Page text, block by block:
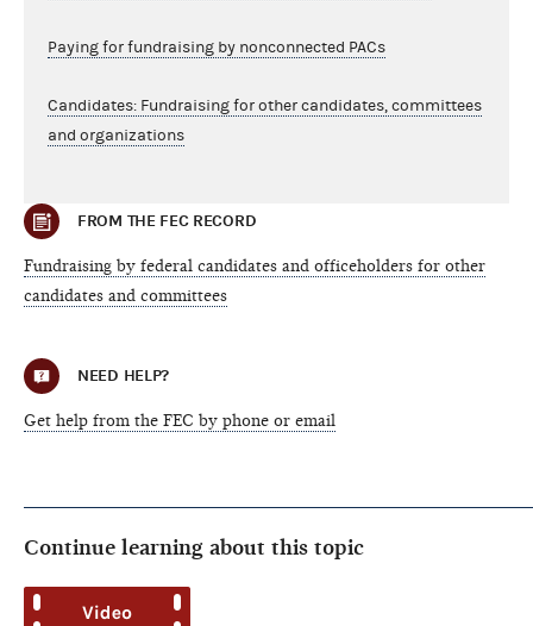
Paying for fundraising by nonconnected PACs
Candidates: Fundraising for other candidates, committees
and organizations
FROM THE FEC RECORD
Fundraising by federal candidates and officeholders for other
candidates and committees
NEED HELP?
Get help from the FEC by phone or email
Continue learning about this topic